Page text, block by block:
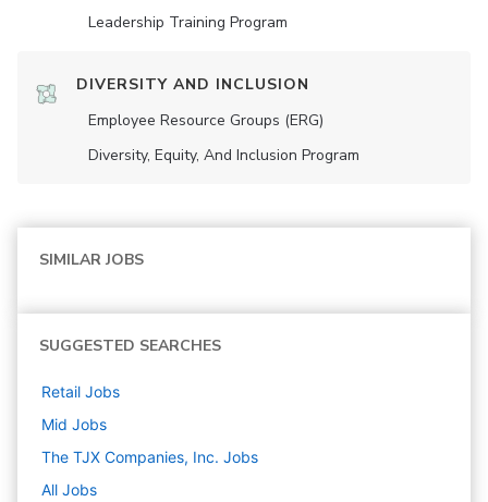
Leadership Training Program
DIVERSITY AND INCLUSION
Employee Resource Groups (ERG)
Diversity, Equity, And Inclusion Program
SIMILAR JOBS
SUGGESTED SEARCHES
Retail Jobs
Mid Jobs
The TJX Companies, Inc. Jobs
All Jobs